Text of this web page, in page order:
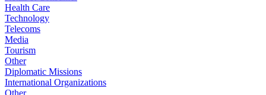
Health Care
Technology
Telecoms
Media
Tourism
Other
Diplomatic Missions
International Organizations
Other